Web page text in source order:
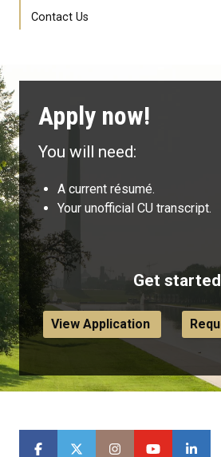
Contact Us
Apply now!
You will need:
A current résumé.
Your unofficial CU transcript.
Get
View Application